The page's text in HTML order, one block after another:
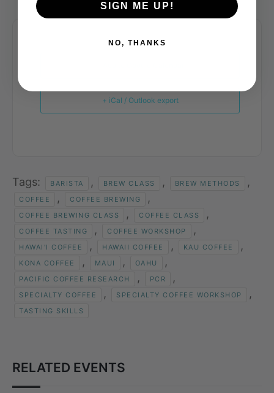
+ iCal / Outlook export
Tags: BARISTA , BREW CLASS , BREW METHODS ,
COFFEE , COFFEE BREWING ,
COFFEE BREWING CLASS , COFFEE CLASS ,
COFFEE TASTING , COFFEE WORKSHOP ,
HAWAI'I COFFEE , HAWAII COFFEE , KAU COFFEE ,
KONA COFFEE , MAUI , OAHU ,
PACIFIC COFFEE RESEARCH , PCR ,
SPECIALTY COFFEE , SPECIALTY COFFEE WORKSHOP ,
TASTING SKILLS
RELATED EVENTS
SIGN ME UP!
NO, THANKS